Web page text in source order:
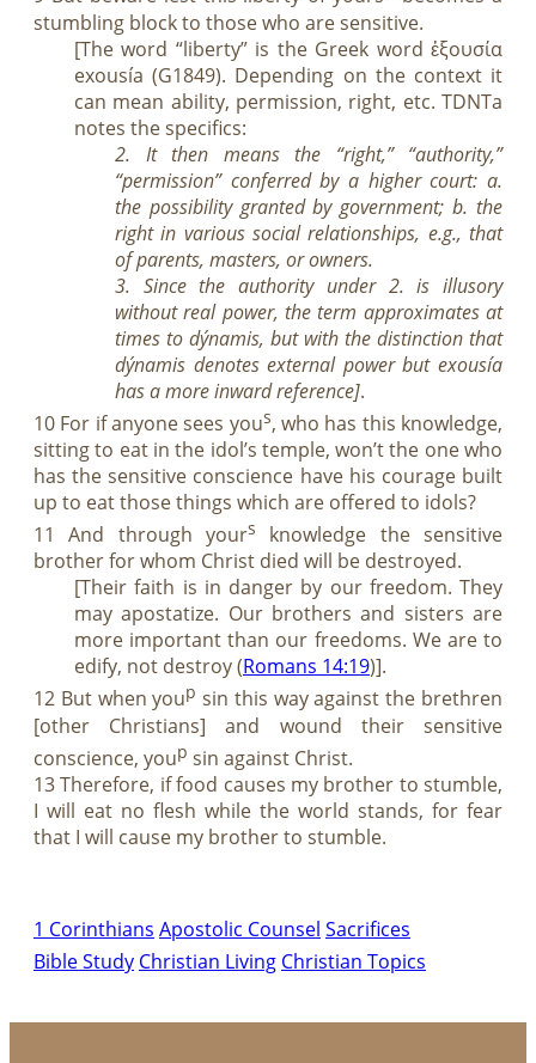
stumbling block to those who are sensitive.
[The word “liberty” is the Greek word ἐξουσία
exousía (G1849). Depending on the context it
can mean ability, permission, right, etc. TDNTa
notes the specifics:
2. It then means the “right,” “authority,”
“permission” conferred by a higher court: a.
the possibility granted by government; b. the
right in various social relationships, e.g., that
of parents, masters, or owners.
3. Since the authority under 2. is illusory
without real power, the term approximates at
times to dýnamis, but with the distinction that
dýnamis denotes external power but exousía
has a more inward reference].
10 For if anyone sees yous, who has this knowledge,
sitting to eat in the idol’s temple, won’t the one who
has the sensitive conscience have his courage built
up to eat those things which are offered to idols?
11 And through yours
knowledge the sensitive
brother for whom Christ died will be destroyed.
[Their faith is in danger by our freedom. They
may apostatize. Our brothers and sisters are
more important than our freedoms. We are to
edify, not destroy (Romans 14:19)].
12 But when youp sin this way against the brethren
[other Christians] and wound their sensitive
conscience, youp sin against Christ.
13 Therefore, if food causes my brother to stumble,
I will eat no flesh while the world stands, for fear
that I will cause my brother to stumble.
1 Corinthians Apostolic Counsel Sacrifices
Bible Study Christian Living Christian Topics